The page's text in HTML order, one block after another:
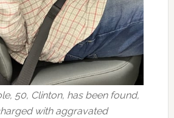
50, Clinton, has been found,
with aggravated